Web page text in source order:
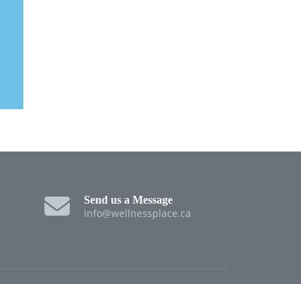
Send us a Message
info@wellnessplace.ca